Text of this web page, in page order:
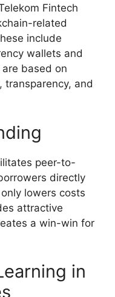
Fintech
related
include
wallets and
based on
transparency, and
peer-to-
directly
lowers costs
attractive
a win-win for
in